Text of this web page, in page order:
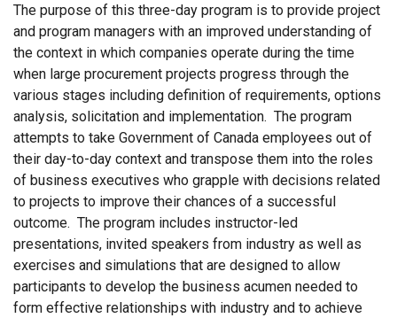
The purpose of this three-day program is to provide project
and program managers with an improved understanding of
the context in which companies operate during the time
when large procurement projects progress through the
various stages including definition of requirements, options
analysis, solicitation and implementation. The program
attempts to take Government of Canada employees out of
their day-to-day context and transpose them into the roles
of business executives who grapple with decisions related
to projects to improve their chances of a successful
outcome. The program includes instructor-led
presentations, invited speakers from industry as well as
exercises and simulations that are designed to allow
participants to develop the business acumen needed to
form effective relationships with industry and to achieve